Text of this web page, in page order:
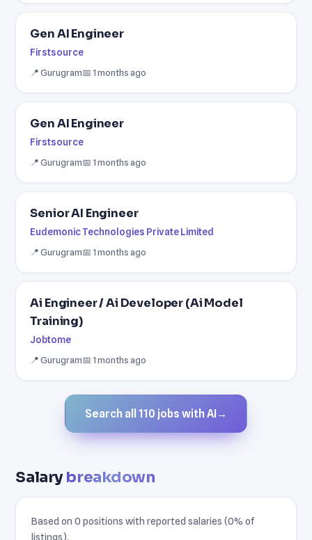
Gen AI Engineer
Firstsource
📍 Gurugram📅 1 months ago
Gen AI Engineer
Firstsource
📍 Gurugram📅 1 months ago
Senior AI Engineer
Eudemonic Technologies Private Limited
📍 Gurugram📅 1 months ago
Ai Engineer / Ai Developer (Ai Model
Training)
Jobtome
📍 Gurugram📅 1 months ago
Search all 110 jobs with AI →
Salarybreakdown
Based on 0 positions with reported salaries (0% of
listings).